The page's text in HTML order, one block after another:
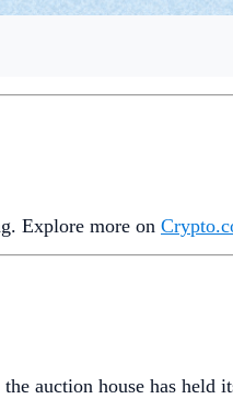
Explore more on
auction house has held